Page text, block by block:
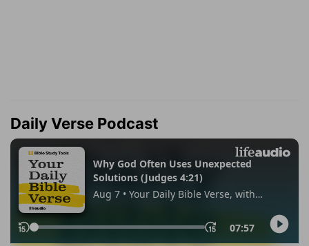
Daily Verse Podcast